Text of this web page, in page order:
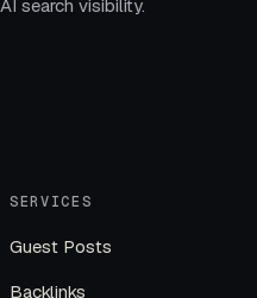
search visibility.
SERVICES
Guest Posts
Backlinks